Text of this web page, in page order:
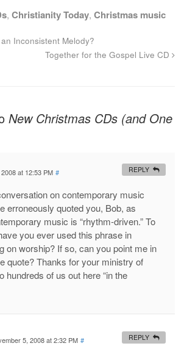
, Christianity Today, Christmas music
Inconsistent Melody?
Together for the Gospel Live CD
New Christmas CDs (and One
at 12:53 PM #
on contemporary music
erroneously quoted you, Bob, as
music is “rhythm-driven.” To
you ever used this phrase in
on worship? If so, can you point me in
quote? Thanks for your ministry of
hundreds of us out here “in the
REPLY
5, 2008 at 2:32 PM # REPLY